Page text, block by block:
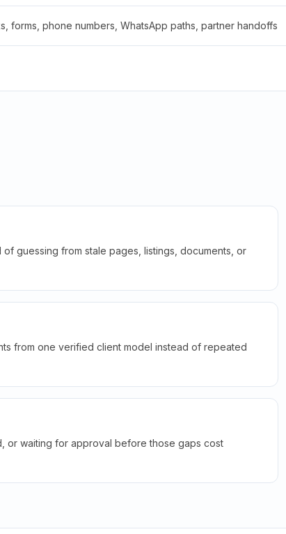
forms, phone numbers, WhatsApp paths, partner handoffs
guessing from stale pages, listings, documents, or
from one verified client model instead of repeated
or waiting for approval before those gaps cost